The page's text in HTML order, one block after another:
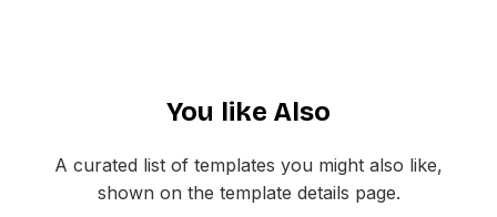
structured order confirmation email sample template
and set clear delivery expectations. This template's
modern dark aesthetic stands out in crowded inboxes
You like Also
A curated list of templates you might also like,
shown on the template details page.